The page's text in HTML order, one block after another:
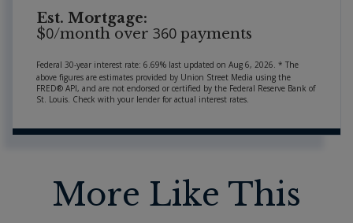
Est. Mortgage:
$0/month over 360 payments
Federal 30-year interest rate: 6.69% last updated on Aug 6, 2026. * The
above figures are estimates provided by Union Street Media using the
FRED® API, and are not endorsed or certified by the Federal Reserve Bank of
St. Louis. Check with your lender for actual interest rates.
More Like This